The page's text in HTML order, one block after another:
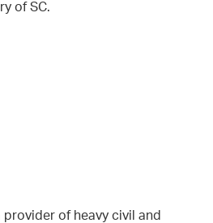
of SC.
of heavy civil and